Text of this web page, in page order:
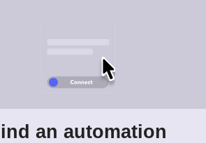
an automation